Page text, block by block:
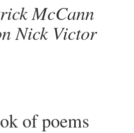
McCann
Nick Victor
of poems